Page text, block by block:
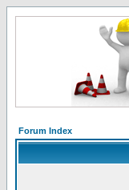
Forum Index